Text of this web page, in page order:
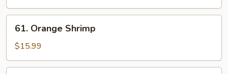
Orange
Shrimp
61. Orange Shrimp
$15.99